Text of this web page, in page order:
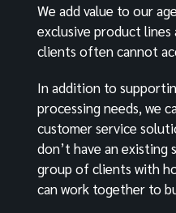
We add value to our
exclusive product
clients often cannot
In addition to
processing needs, we
customer service
don’t have an
group of clients with
can work together to